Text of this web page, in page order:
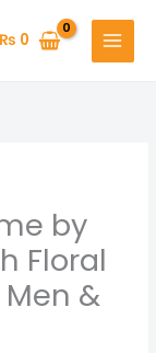
₨ 0
by
Floral
&